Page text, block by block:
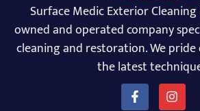
Surface Medic Exterior
owned and operated company
cleaning and restoration. We pride
the latest